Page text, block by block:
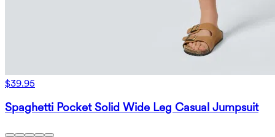
$39.95
Spaghetti Pocket Solid Wide Leg Casual Jumpsuit